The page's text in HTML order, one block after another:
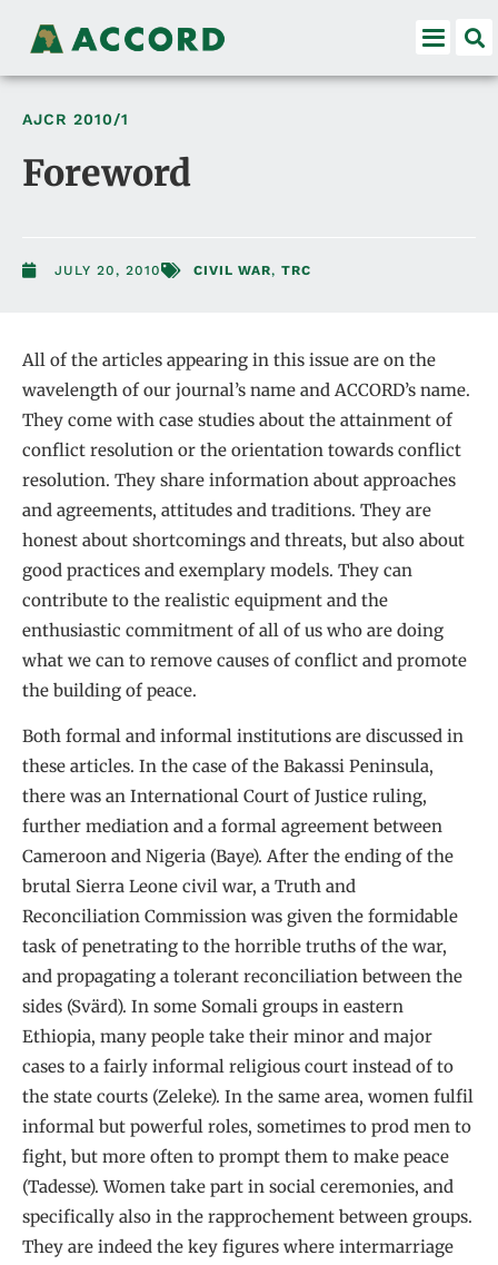
AJCR 2010/1
Foreword
JULY 20, 2010 CIVIL WAR, TRC
All of the articles appearing in this issue are on the
wavelength of our journal’s name and ACCORD’s name.
They come with case studies about the attainment of
conflict resolution or the orientation towards conflict
resolution. They share information about approaches
and agreements, attitudes and traditions. They are
honest about shortcomings and threats, but also about
good practices and exemplary models. They can
contribute to the realistic equipment and the
enthusiastic commitment of all of us who are doing
what we can to remove causes of conflict and promote
the building of peace.
Both formal and informal institutions are discussed in
these articles. In the case of the Bakassi Peninsula,
there was an International Court of Justice ruling,
further mediation and a formal agreement between
Cameroon and Nigeria (Baye). After the ending of the
brutal Sierra Leone civil war, a Truth and
Reconciliation Commission was given the formidable
task of penetrating to the horrible truths of the war,
and propagating a tolerant reconciliation between the
sides (Svärd). In some Somali groups in eastern
Ethiopia, many people take their minor and major
cases to a fairly informal religious court instead of to
the state courts (Zeleke). In the same area, women fulfil
informal but powerful roles, sometimes to prod men to
fight, but more often to prompt them to make peace
(Tadesse). Women take part in social ceremonies, and
specifically also in the rapprochement between groups.
They are indeed the key figures where intermarriage